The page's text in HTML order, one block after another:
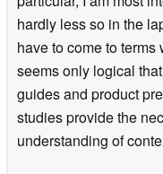
hardly less so in the
have to come to
seems only logical
guides and product
studies provide the
understanding of